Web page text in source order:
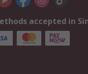
accepted in